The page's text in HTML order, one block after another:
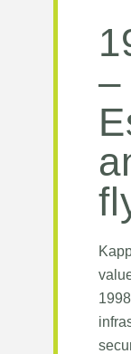
–